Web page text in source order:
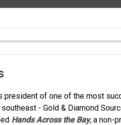
president of one of the most
- Gold & Diamond
Hands Across the Bay, a non-